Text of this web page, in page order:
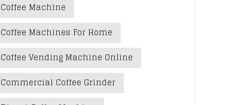
Coffee Machine
Coffee Machines For Home
Coffee Vending Machine Online
Commercial Coffee Grinder